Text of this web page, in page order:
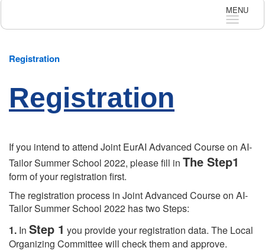
MENU
Registration
Registration
If you intend to attend Joint EurAI Advanced Course on AI-
Tailor Summer School 2022, please fill in The Step1
form of your registration first.
The registration process in Joint Advanced Course on AI-
Tailor Summer School 2022 has two Steps:
1. In Step 1 you provide your registration data. The Local
Organizing Committee will check them and approve.